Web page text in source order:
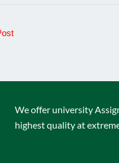
We offer university
highest quality at